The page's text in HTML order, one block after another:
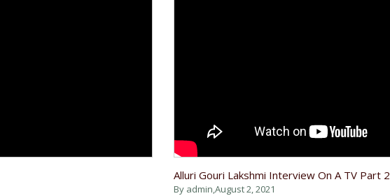
Alluri Gouri Lakshmi Interview On A TV Part 2
By admin,August 2, 2021